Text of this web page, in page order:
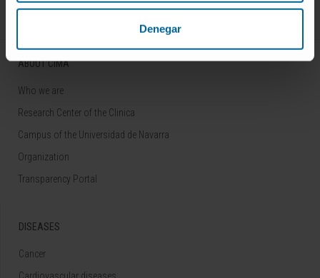
Denegar
ABOUT CIMA
Who we are
Research Center of the Clinica
Campus of the Universidad de Navarra
Organization
Transparency Portal
DISEASES
Cancer
Cardiovascular diseases